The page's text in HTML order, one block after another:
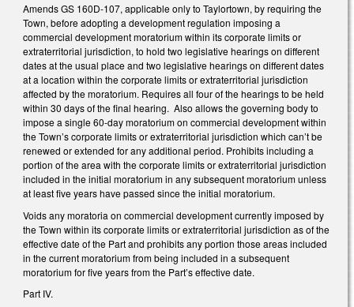
Amends GS 160D-107, applicable only to Taylortown, by requiring the
Town, before adopting a development regulation imposing a
commercial development moratorium within its corporate limits or
extraterritorial jurisdiction, to hold two legislative hearings on different
dates at the usual place and two legislative hearings on different dates
at a location within the corporate limits or extraterritorial jurisdiction
affected by the moratorium. Requires all four of the hearings to be held
within 30 days of the final hearing. Also allows the governing body to
impose a single 60-day moratorium on commercial development within
the Town’s corporate limits or extraterritorial jurisdiction which can’t be
renewed or extended for any additional period. Prohibits including a
portion of the area with the corporate limits or extraterritorial jurisdiction
included in the initial moratorium in any subsequent moratorium unless
at least five years have passed since the initial moratorium.
Voids any moratoria on commercial development currently imposed by
the Town within its corporate limits or extraterritorial jurisdiction as of the
effective date of the Part and prohibits any portion those areas included
in the current moratorium from being included in a subsequent
moratorium for five years from the Part’s effective date.
Part IV.